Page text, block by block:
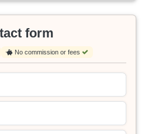
form
No commission or fees